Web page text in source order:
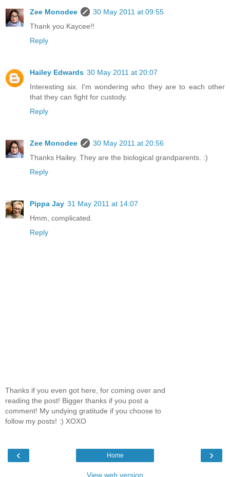
Zee Monodee
30 May 2011 at 09:55
Thank you Kaycee!!
Reply
Hailey Edwards 30 May 2011 at 20:07
Interesting six. I'm wondering who they are to each other
that they can fight for custody.
Reply
Zee Monodee
30 May 2011 at 20:56
Thanks Hailey. They are the biological grandparents. :)
Reply
Pippa Jay 31 May 2011 at 14:07
Hmm, complicated.
Reply
Thanks if you even got here, for coming over and
reading the post! Bigger thanks if you post a
comment! My undying gratitude if you choose to
follow my posts! :) XOXO
‹ ›
Home
View web version